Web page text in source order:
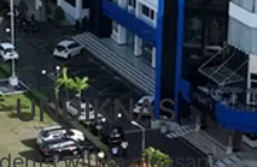
UNDIKNAS
with a pleasant